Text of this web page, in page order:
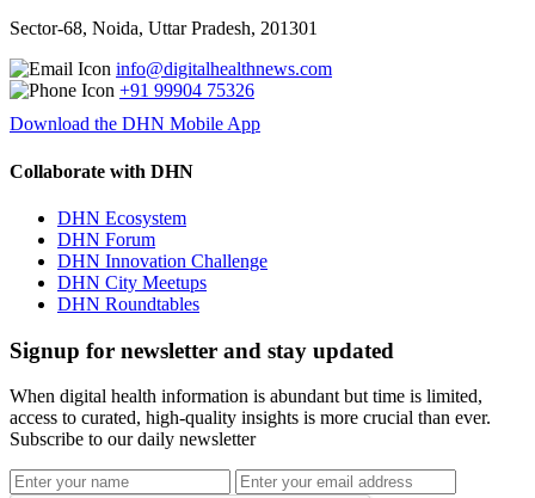
Sector-68, Noida, Uttar Pradesh, 201301
info@digitalhealthnews.com
+91 99904 75326
Download the DHN Mobile App
Collaborate with DHN
DHN Ecosystem
DHN Forum
DHN Innovation Challenge
DHN City Meetups
DHN Roundtables
Signup for newsletter and stay updated
When digital health information is abundant but time is limited,
access to curated, high-quality insights is more crucial than ever.
Subscribe to our daily newsletter